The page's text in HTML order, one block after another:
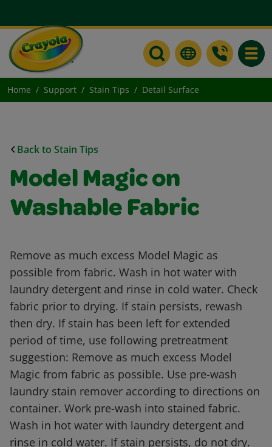
Home Support Stain Tips Detail Surface
Back to Stain Tips
Model Magic on
Washable Fabric
Remove as much excess Model Magic as
possible from fabric. Wash in hot water with
laundry detergent and rinse in cold water. Check
fabric prior to drying. If stain persists, rewash
then dry. If stain has been left for extended
period of time, use following pretreatment
suggestion: Remove as much excess Model
Magic from fabric as possible. Use pre-wash
laundry stain remover according to directions on
container. Work pre-wash into stained fabric.
Wash in hot water with laundry detergent and
rinse in cold water. If stain persists, do not dry.